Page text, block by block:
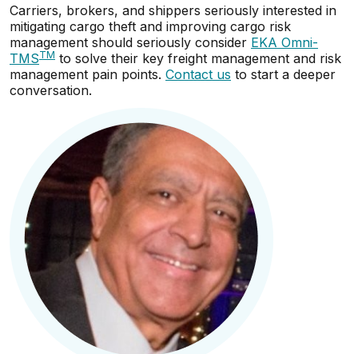
Carriers, brokers, and shippers seriously interested in
mitigating cargo theft and improving cargo risk
management should seriously consider EKA Omni-
TMSTM to solve their key freight management and risk
management pain points. Contact us to start a deeper
conversation.